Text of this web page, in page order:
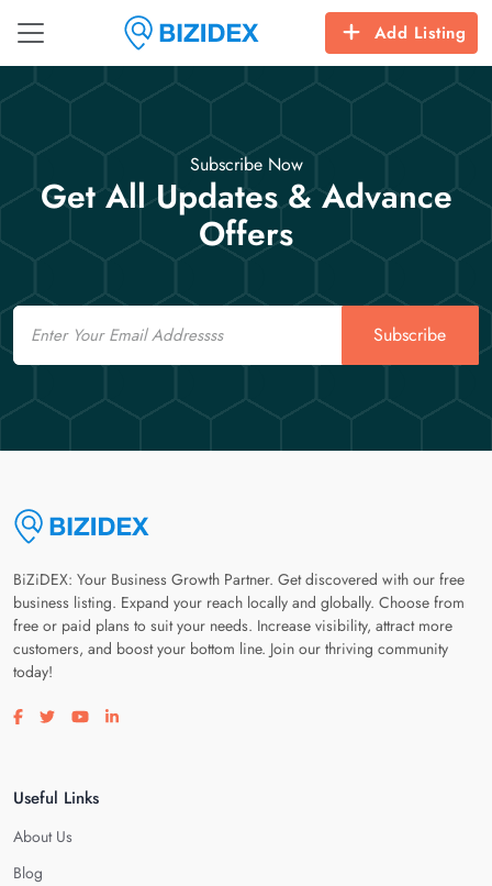
Add Listing
Subscribe Now
Get All Updates & Advance
Offers
Email
Subscribe
BiZiDEX: Your Business Growth Partner. Get discovered with our free
business listing. Expand your reach locally and globally. Choose from
free or paid plans to suit your needs. Increase visibility, attract more
customers, and boost your bottom line. Join our thriving community
today!
Visit our facebook page
Visit our twitter page
Visit our youtube page
Visit our linkedin page
Useful Links
About Us
Blog